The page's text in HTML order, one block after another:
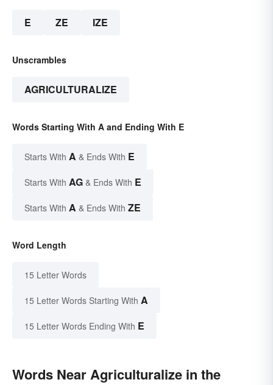
E ZE IZE
Unscrambles
AGRICULTURALIZE
Words Starting With A and Ending With E
Starts With A & Ends With E
Starts With AG & Ends With E
Starts With A & Ends With ZE
Word Length
15 Letter Words
15 Letter Words Starting With A
15 Letter Words Ending With E
Words Near Agriculturalize in the